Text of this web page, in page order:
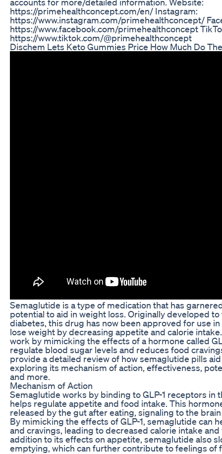
https://primehealthconcept.com/en/ Instagram:
https://www.instagram.com/primehealthconcept/
https://www.facebook.com/primehealthconcept
https://www.tiktok.com/@primehealthconcept
Dischem Lets Keto Gummies Price How Much Do
Semaglutide is a type of medication that has
potential to aid in weight loss. Originally developed
diabetes, this drug has now been approved for use
lose weight by decreasing appetite and calorie
work by mimicking the effects of a hormone called
regulate blood sugar levels and reduces food
provide a detailed review of how semaglutide pills
exploring its mechanism of action, effectiveness,
and more.
Mechanism of Action
Semaglutide works by binding to GLP-1 receptors in
helps regulate appetite and food intake. This
released by the gut after eating, signaling to the
By mimicking the effects of GLP-1, semaglutide can
and cravings, leading to decreased calorie intake
addition to its effects on appetite, semaglutide also
emptying, which can further contribute to feelings of